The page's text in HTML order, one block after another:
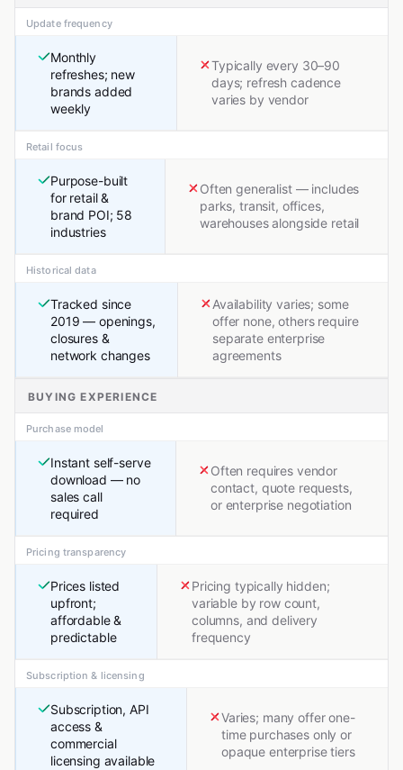
Update frequency
Monthly
refreshes; new
brands added
weekly
Typically every 30–90
days; refresh cadence
varies by vendor
Retail focus
Purpose-built
for retail &
brand POI; 58
industries
Often generalist — includes
parks, transit, offices,
warehouses alongside retail
Historical data
Tracked since
2019 — openings,
closures &
network changes
Availability varies; some
offer none, others require
separate enterprise
agreements
BUYING EXPERIENCE
Purchase model
Instant self-serve
download — no
sales call
required
Often requires vendor
contact, quote requests,
or enterprise negotiation
Pricing transparency
Prices listed
upfront;
affordable &
predictable
Pricing typically hidden;
variable by row count,
columns, and delivery
frequency
Subscription & licensing
Subscription, API
access &
commercial
licensing available
Varies; many offer one-
time purchases only or
opaque enterprise tiers